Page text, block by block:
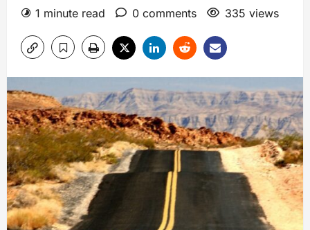
1 minute read
0 comments 335 views